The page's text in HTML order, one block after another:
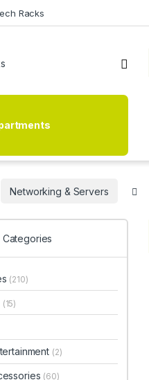
Racks
Networking & Servers
Categories
(210)
(15)
(2)
(60)